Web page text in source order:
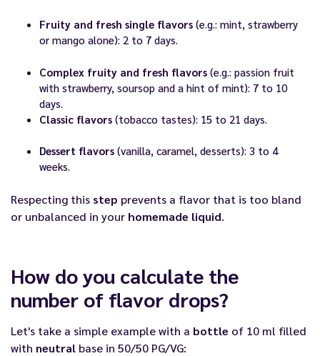
Fruity and fresh single flavors (e.g.: mint, strawberry
or mango alone): 2 to 7 days.
Complex fruity and fresh flavors (e.g.: passion fruit
with strawberry, soursop and a hint of mint): 7 to 10
days.
Classic flavors (tobacco tastes): 15 to 21 days.
Dessert flavors (vanilla, caramel, desserts): 3 to 4
weeks.
Respecting this step prevents a flavor that is too bland
or unbalanced in your homemade liquid.
How do you calculate the
number of flavor drops?
Let's take a simple example with a bottle of 10 ml filled
with neutral base in 50/50 PG/VG: